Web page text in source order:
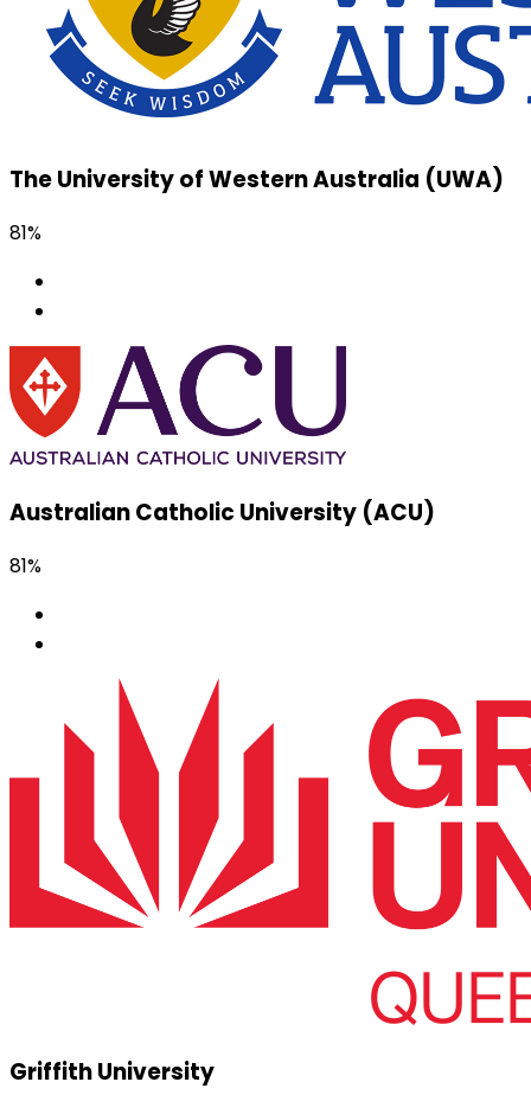
The University of Western Australia (UWA)
81%
Australian Catholic University (ACU)
81%
Griffith University